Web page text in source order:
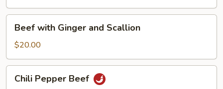
with
Ginger
and
Scallion
Beef with Ginger and Scallion
$20.00
Pepper
Chili Pepper Beef